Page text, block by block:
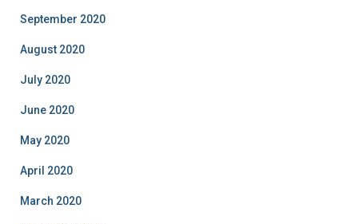
September 2020
August 2020
July 2020
June 2020
May 2020
April 2020
March 2020